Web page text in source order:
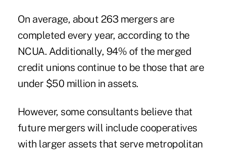
On average, about 263 mergers are
completed every year, according to the
NCUA. Additionally, 94% of the merged
credit unions continue to be those that are
under $50 million in assets.
However, some consultants believe that
future mergers will include cooperatives
with larger assets that serve metropolitan